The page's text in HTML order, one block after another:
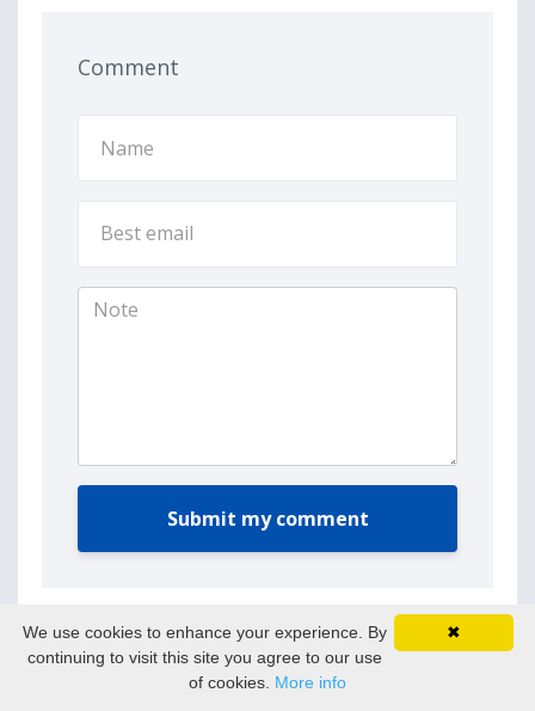
Comment
Submit my comment
✖
We use cookies to enhance your experience. By
continuing to visit this site you agree to our use
of cookies. More info